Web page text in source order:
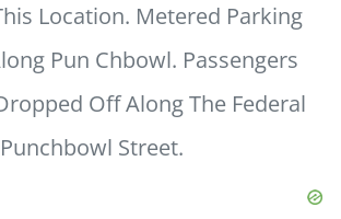
Location. Metered Parking
Pun Chbowl. Passengers
Off Along The Federal
Street.